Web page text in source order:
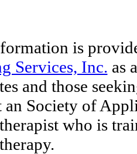
is
Services, Inc. as
and those
an Society of
who is